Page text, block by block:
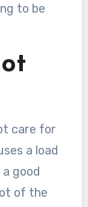
to be
care for
a load
good
of the